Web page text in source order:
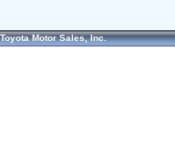
Toyota Motor Sales, Inc.